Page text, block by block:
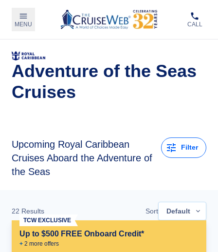
MENU CALL
Adventure of the Seas
Cruises
Upcoming Royal Caribbean
Cruises Aboard the Adventure of
the Seas
Filter
22 Results Sort Default
Up to $500 FREE Onboard Credit*
+ 2 more offers
TCW EXCLUSIVE